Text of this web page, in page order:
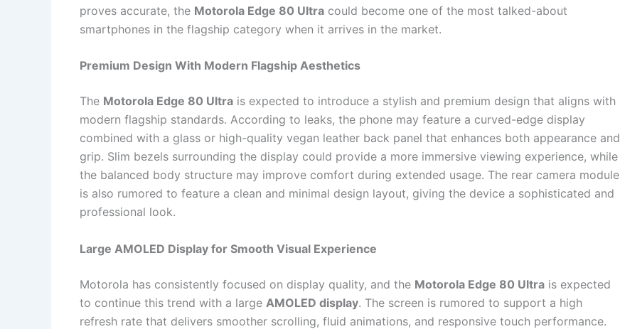
proves accurate, the Motorola Edge 80 Ultra could become one of the most talked-about
smartphones in the flagship category when it arrives in the market.
Premium Design With Modern Flagship Aesthetics
The Motorola Edge 80 Ultra is expected to introduce a stylish and premium design that aligns with
modern flagship standards. According to leaks, the phone may feature a curved-edge display
combined with a glass or high-quality vegan leather back panel that enhances both appearance and
grip. Slim bezels surrounding the display could provide a more immersive viewing experience, while
the balanced body structure may improve comfort during extended usage. The rear camera module
is also rumored to feature a clean and minimal design layout, giving the device a sophisticated and
professional look.
Large AMOLED Display for Smooth Visual Experience
Motorola has consistently focused on display quality, and the Motorola Edge 80 Ultra is expected
to continue this trend with a large AMOLED display. The screen is rumored to support a high
refresh rate that delivers smoother scrolling, fluid animations, and responsive touch performance.